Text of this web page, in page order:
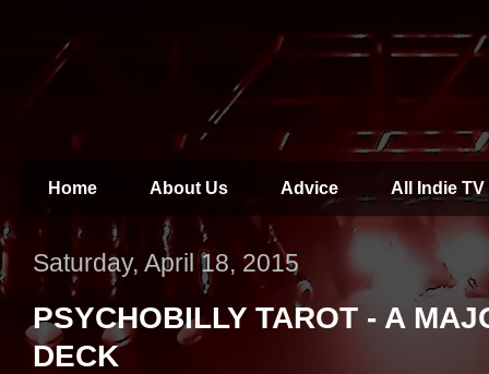
Home About Us Advice All Indie TV
Saturday, April 18, 2015
PSYCHOBILLY TAROT - A
DECK